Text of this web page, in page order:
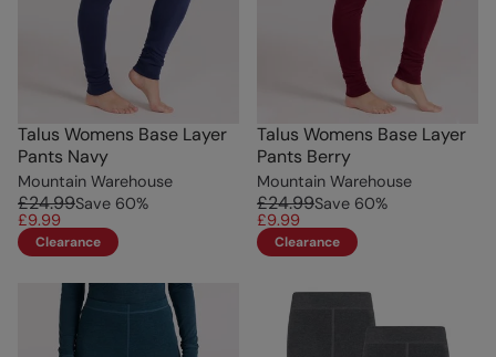
Talus Womens Base Layer
Pants Navy
Mountain Warehouse
£24.99Save 60%
£9.99
Clearance
Talus Womens Base Layer
Pants Berry
Mountain Warehouse
£24.99Save 60%
£9.99
Clearance